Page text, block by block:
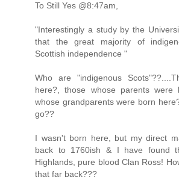
To Still Yes @8:47am,
"Interestingly a study by the
that the great majority of
Scottish independence "
Who are "indigenous
here?, those whose parents
whose grandparents were born
go??
I wasn't born here, but my direct
back to 1760ish & I have found
Highlands, pure blood Clan Ross!
that far back???